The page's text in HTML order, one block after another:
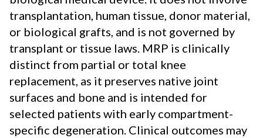
transplantation, human tissue, donor material,
or biological grafts, and is not governed by
transplant or tissue laws. MRP is clinically
distinct from partial or total knee
replacement, as it preserves native joint
surfaces and bone and is intended for
selected patients with early compartment-
specific degeneration. Clinical outcomes may